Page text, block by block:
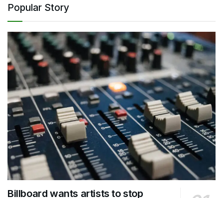
Popular Story
Billboard wants artists to stop